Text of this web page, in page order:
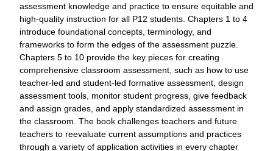
assessment knowledge and practice to ensure equitable and
high-quality instruction for all P12 students. Chapters 1 to 4
introduce foundational concepts, terminology, and
frameworks to form the edges of the assessment puzzle.
Chapters 5 to 10 provide the key pieces for creating
comprehensive classroom assessment, such as how to use
teacher-led and student-led formative assessment, design
assessment tools, monitor student progress, give feedback
and assign grades, and apply standardized assessment in
the classroom. The book challenges teachers and future
teachers to reevaluate current assumptions and practices
through a variety of application activities in every chapter